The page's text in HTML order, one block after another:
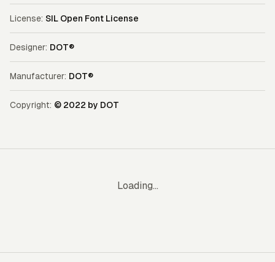
License: SIL Open Font License
Designer: DOT®
Manufacturer: DOT®
Copyright: © 2022 by DOT
Loading...